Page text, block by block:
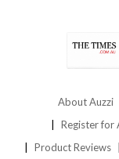
About Auzzi
Register for
Product Reviews